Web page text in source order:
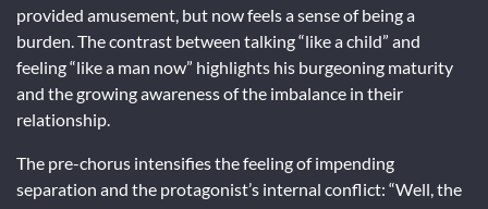
provided amusement, but now feels a sense of being a
burden. The contrast between talking “like a child” and
feeling “like a man now” highlights his burgeoning maturity
and the growing awareness of the imbalance in their
relationship.
The pre-chorus intensifies the feeling of impending
separation and the protagonist’s internal conflict: “Well, the